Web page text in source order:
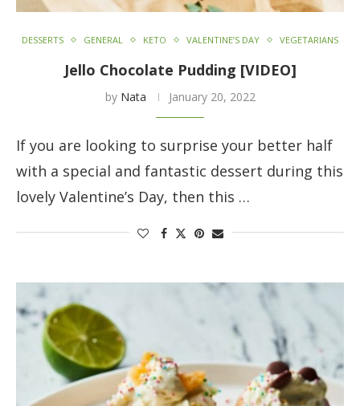
DESSERTS GENERAL KETO VALENTINE’S DAY VEGETARIANS
Jello Chocolate Pudding [VIDEO]
by Nata January 20, 2022
If you are looking to surprise your better half
with a special and fantastic dessert during this
lovely Valentine’s Day, then this …